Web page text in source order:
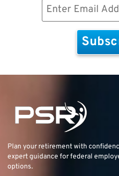
Plan your retirement with
expert guidance for federal
options.